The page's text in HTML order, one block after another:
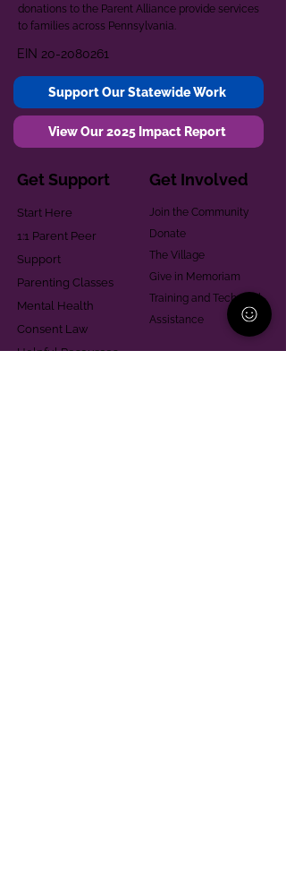
donations to the Parent Alliance provide services
to families across Pennsylvania.
EIN 20-2080261
Support Our Statewide Work
View Our 2025 Impact Report
Get Support
Start Here
1:1 Parent Peer
Support
Parenting Classes
Mental Health
Consent Law
Helpful Resources
Get Involved
Join the Community
Donate
The Village
Give in Memoriam
Training and Technical
Assistance